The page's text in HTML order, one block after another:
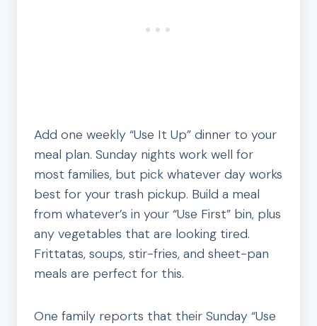
Add one weekly “Use It Up” dinner to your
meal plan. Sunday nights work well for
most families, but pick whatever day works
best for your trash pickup. Build a meal
from whatever’s in your “Use First” bin, plus
any vegetables that are looking tired.
Frittatas, soups, stir-fries, and sheet-pan
meals are perfect for this.
One family reports that their Sunday “Use